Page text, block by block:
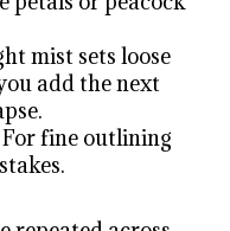
mist sets loose
add the next
fine outlining